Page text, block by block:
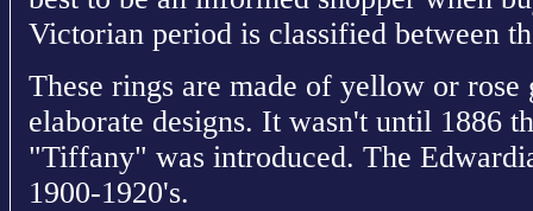
Victorian period is classified between
These rings are made of yellow or
elaborate designs. It wasn't until 1886
"Tiffany" was introduced. The
1900-1920's.